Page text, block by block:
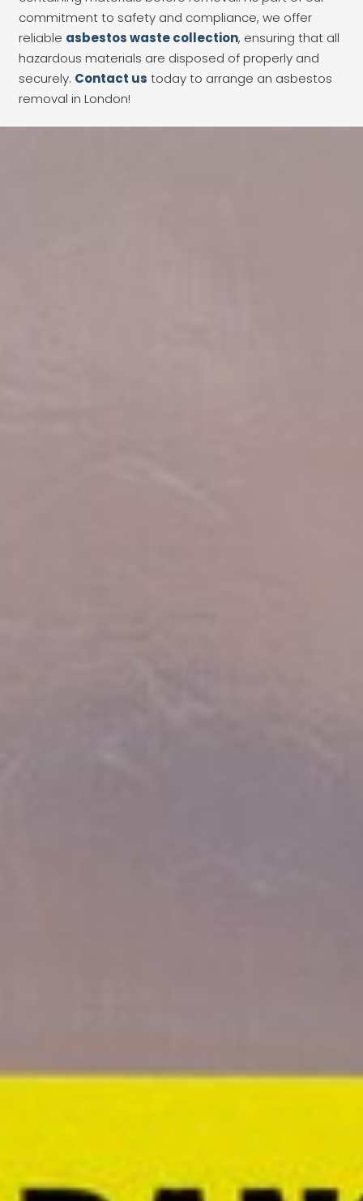
commitment to safety and compliance, we offer
reliable asbestos waste collection, ensuring that all
hazardous materials are disposed of properly and
securely. Contact us today to arrange an asbestos
removal in London!